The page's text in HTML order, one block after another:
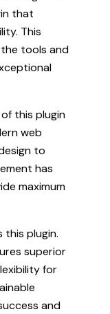
that
This
tools and
this plugin
web
to
has
maximum
this plugin.
superior
for
and